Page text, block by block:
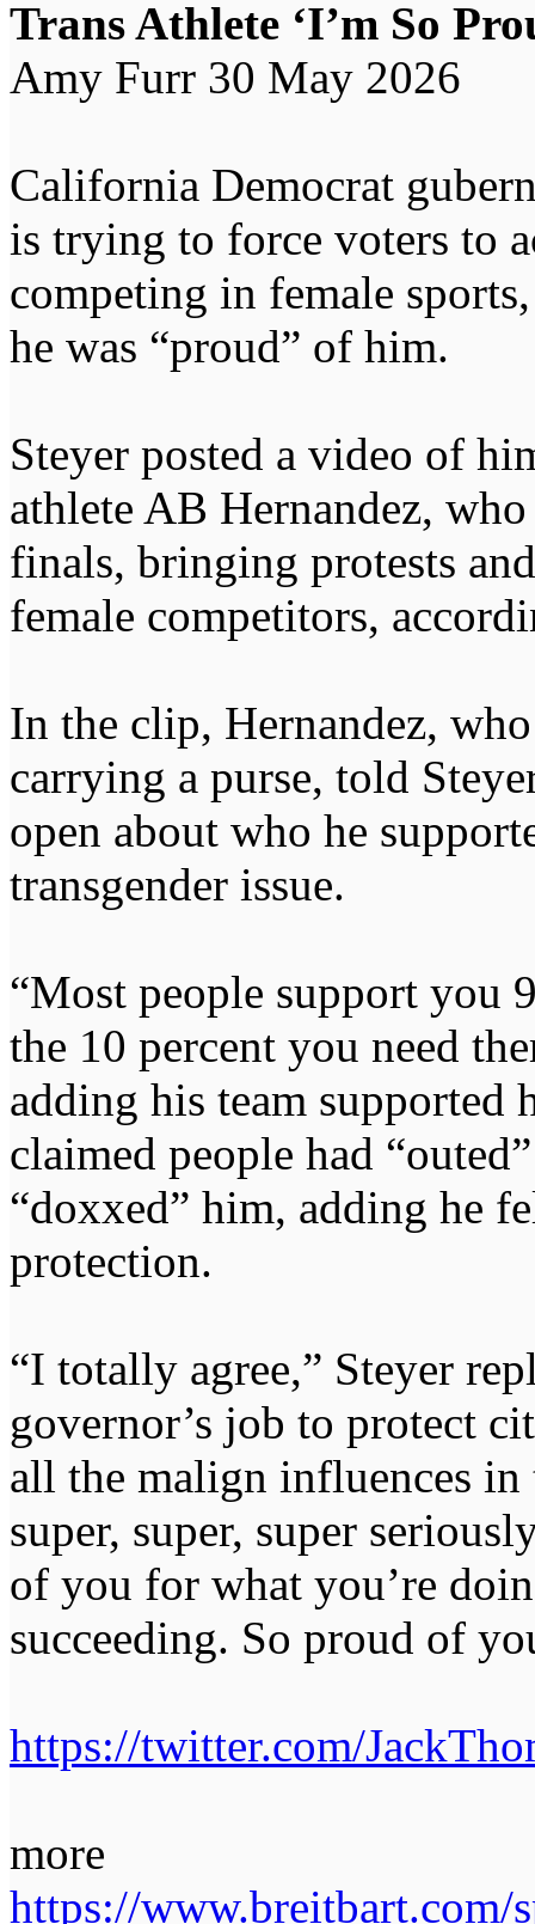
Trans Athlete ‘I’m So
Amy Furr 30 May 2026
California Democrat
is trying to force voters to
competing in female
he was “proud” of him.
Steyer posted a video of
athlete AB Hernandez,
finals, bringing protests
female competitors,
In the clip, Hernandez,
carrying a purse, told
open about who he
transgender issue.
“Most people support you
the 10 percent you need
adding his team supported
claimed people had
“doxxed” him, adding he
protection.
“I totally agree,” Steyer
governor’s job to protect
all the malign influences
super, super, super
of you for what you’re
succeeding. So proud of
https://twitter.com/
more
https://www.breitbart.com/